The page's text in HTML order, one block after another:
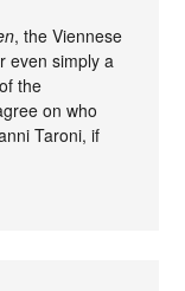
, the Viennese
even simply a
the
on who
Taroni, if